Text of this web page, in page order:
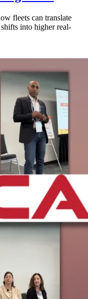
fleets can translate
into higher real-